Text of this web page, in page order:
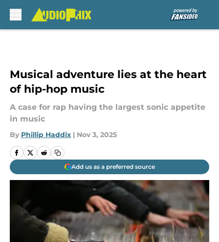
Musical adventure lies at the heart
of hip-hop music
A case for rap having the largest sonic appetite
in music
By Phillip Haddix | Nov 3, 2025
Add us as a preferred source